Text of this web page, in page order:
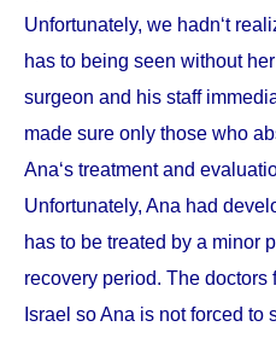
Unfortunately, we hadn‘t
has to being seen without
surgeon and his staff
made sure only those who
Ana‘s treatment and
Unfortunately, Ana had
has to be treated by a minor
recovery period. The
Israel so Ana is not forced to